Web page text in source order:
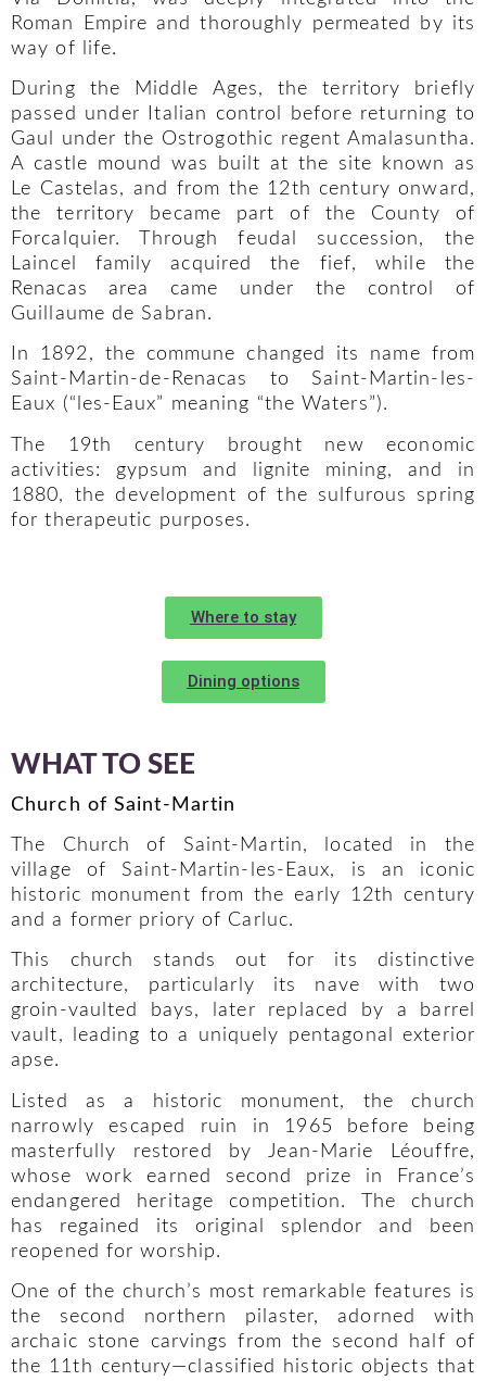
Roman Empire and thoroughly permeated by its
way of life.
During the Middle Ages, the territory briefly
passed under Italian control before returning to
Gaul under the Ostrogothic regent Amalasuntha.
A castle mound was built at the site known as
Le Castelas, and from the 12th century onward,
the territory became part of the County of
Forcalquier. Through feudal succession, the
Laincel family acquired the fief, while the
Renacas area came under the control of
Guillaume de Sabran.
In 1892, the commune changed its name from
Saint-Martin-de-Renacas to Saint-Martin-les-
Eaux (“les-Eaux” meaning “the Waters”).
The 19th century brought new economic
activities: gypsum and lignite mining, and in
1880, the development of the sulfurous spring
for therapeutic purposes.
Where to stay
Dining options
WHAT TO SEE
Church of Saint-Martin
The Church of Saint-Martin, located in the
village of Saint-Martin-les-Eaux, is an iconic
historic monument from the early 12th century
and a former priory of Carluc.
This church stands out for its distinctive
architecture, particularly its nave with two
groin-vaulted bays, later replaced by a barrel
vault, leading to a uniquely pentagonal exterior
apse.
Listed as a historic monument, the church
narrowly escaped ruin in 1965 before being
masterfully restored by Jean-Marie Léouffre,
whose work earned second prize in France’s
endangered heritage competition. The church
has regained its original splendor and been
reopened for worship.
One of the church’s most remarkable features is
the second northern pilaster, adorned with
archaic stone carvings from the second half of
the 11th century—classified historic objects that